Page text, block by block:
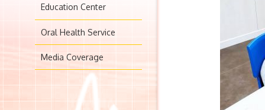
Education Center
Oral Health Service
Media Coverage